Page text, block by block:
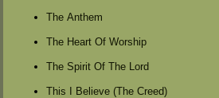
The Anthem
The Heart Of Worship
The Spirit Of The Lord
This I Believe (The Creed)